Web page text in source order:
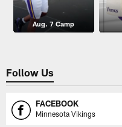
Aug. 7 Camp
Follow Us
FACEBOOK
Minnesota Vikings